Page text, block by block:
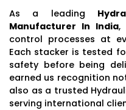
As a leading
Manufacturer In India,
control processes at
Each stacker is tested
safety before being
earned us recognition
also as a trusted
serving international